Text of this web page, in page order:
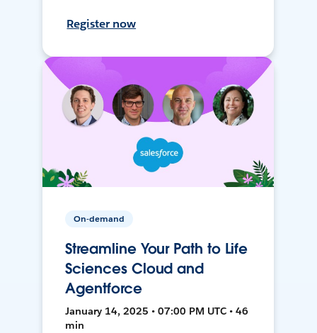
Register now
On-demand
Streamline Your Path to Life
Sciences Cloud and
Agentforce
January 14, 2025 • 07:00 PM UTC • 46
min